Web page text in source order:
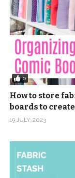
0
How to store
boards to
19 JULY, 2023